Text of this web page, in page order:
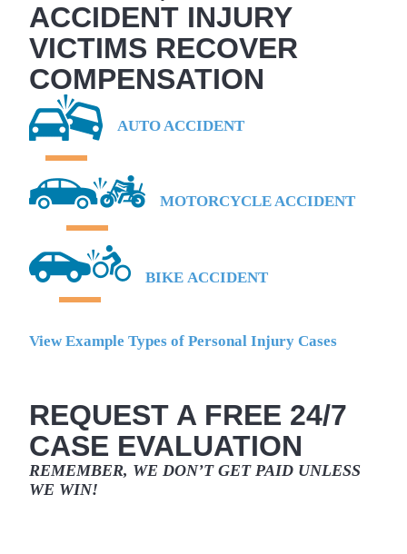
ACCIDENT INJURY
VICTIMS RECOVER
COMPENSATION
AUTO ACCIDENT
MOTORCYCLE ACCIDENT
BIKE ACCIDENT
View Example Types of Personal Injury Cases
REQUEST A FREE 24/7
CASE EVALUATION
REMEMBER, WE DON’T GET PAID UNLESS
WE WIN!